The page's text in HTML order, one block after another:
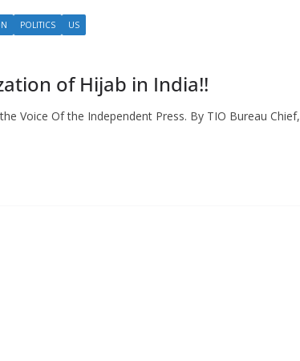
POLITICS US
of Hijab in India!!
Voice Of the Independent Press. By TIO Bureau Chief,